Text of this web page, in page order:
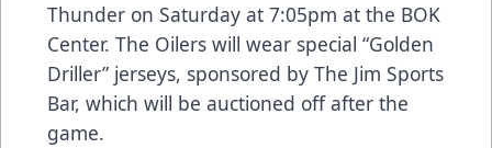
Thunder on Saturday at 7:05pm at the BOK
Center. The Oilers will wear special “Golden
Driller” jerseys, sponsored by The Jim Sports
Bar, which will be auctioned off after the
game.